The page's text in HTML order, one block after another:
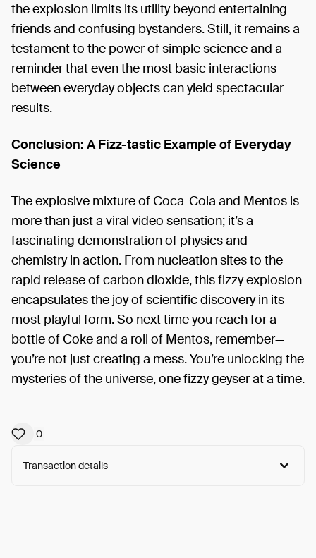
the explosion limits its utility beyond entertaining
friends and confusing bystanders. Still, it remains a
testament to the power of simple science and a
reminder that even the most basic interactions
between everyday objects can yield spectacular
results.
Conclusion: A Fizz-tastic Example of Everyday
Science
The explosive mixture of Coca-Cola and Mentos is
more than just a viral video sensation; it’s a
fascinating demonstration of physics and
chemistry in action. From nucleation sites to the
rapid release of carbon dioxide, this fizzy explosion
encapsulates the joy of scientific discovery in its
most playful form. So next time you reach for a
bottle of Coke and a roll of Mentos, remember—
you’re not just creating a mess. You’re unlocking the
mysteries of the universe, one fizzy geyser at a time.
0
Transaction details